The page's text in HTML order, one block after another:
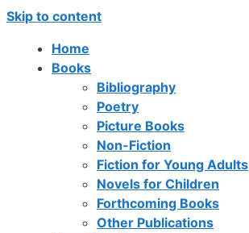
Skip to content
Home
Books
Bibliography
Poetry
Picture Books
Non-Fiction
Fiction for Young Adults
Novels for Children
Forthcoming Books
Other Publications